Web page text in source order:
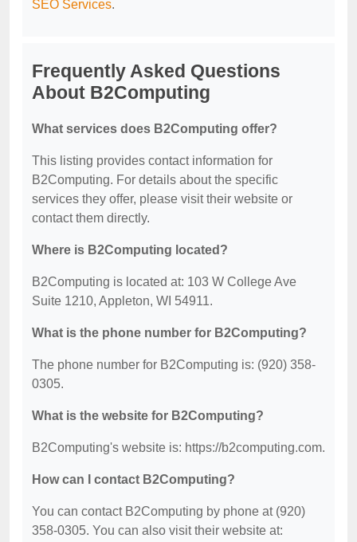
SEO Services.
Frequently Asked Questions
About B2Computing
What services does B2Computing offer?
This listing provides contact information for
B2Computing. For details about the specific
services they offer, please visit their website or
contact them directly.
Where is B2Computing located?
B2Computing is located at: 103 W College Ave
Suite 1210, Appleton, WI 54911.
What is the phone number for B2Computing?
The phone number for B2Computing is: (920) 358-
0305.
What is the website for B2Computing?
B2Computing's website is: https://b2computing.com.
How can I contact B2Computing?
You can contact B2Computing by phone at (920)
358-0305. You can also visit their website at: